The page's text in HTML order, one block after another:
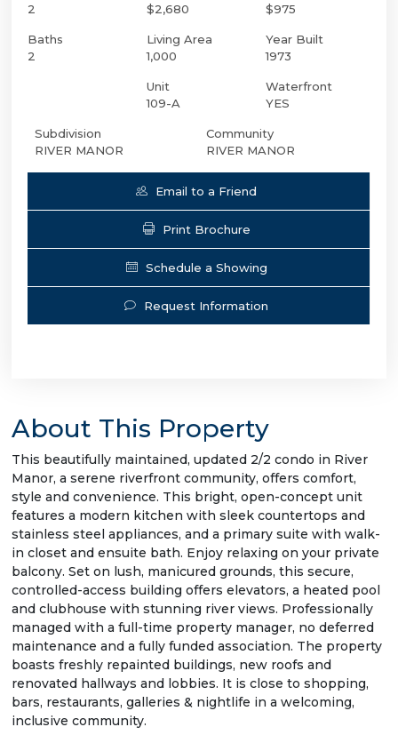
2
Baths
2
$2,680
Living Area
1,000
Unit
109-A
$975
Year Built
1973
Waterfront
YES
Subdivision
RIVER MANOR
Community
RIVER MANOR
Email to a Friend
Print Brochure
Schedule a Showing
Request Information
About This Property
This beautifully maintained, updated 2/2 condo in River
Manor, a serene riverfront community, offers comfort,
style and convenience. This bright, open-concept unit
features a modern kitchen with sleek countertops and
stainless steel appliances, and a primary suite with walk-
in closet and ensuite bath. Enjoy relaxing on your private
balcony. Set on lush, manicured grounds, this secure,
controlled-access building offers elevators, a heated pool
and clubhouse with stunning river views. Professionally
managed with a full-time property manager, no deferred
maintenance and a fully funded association. The property
boasts freshly repainted buildings, new roofs and
renovated hallways and lobbies. It is close to shopping,
bars, restaurants, galleries & nightlife in a welcoming,
inclusive community.